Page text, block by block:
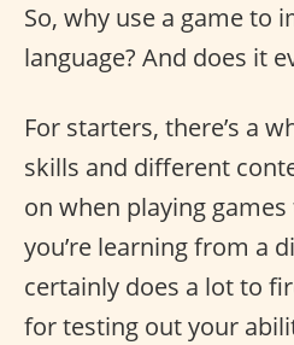
So, why use a game to
language? And does it
For starters, there’s a
skills and different
on when playing
you’re learning from a
certainly does a lot to
for testing out your